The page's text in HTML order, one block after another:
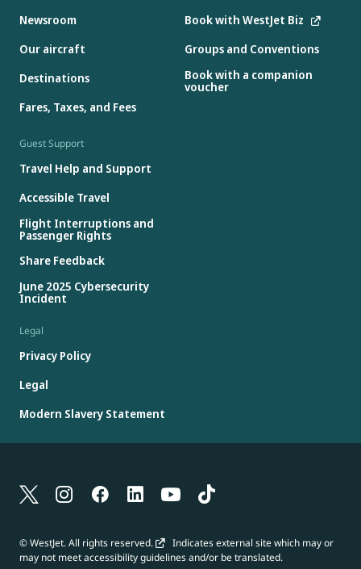
Newsroom
Our aircraft
Destinations
Fares, Taxes, and Fees
Book with WestJet Biz
Groups and Conventions
Book with a companion
voucher
Guest Support
Travel Help and Support
Accessible Travel
Flight Interruptions and
Passenger Rights
Share Feedback
June 2025 Cybersecurity
Incident
Legal
Privacy Policy
Legal
Modern Slavery Statement
© WestJet. All rights reserved.
Indicates external site which may or
may not meet accessibility guidelines and/or be translated.